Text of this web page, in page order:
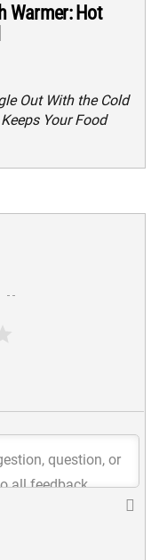
Warmer: Hot
Out With the Cold
Your Food